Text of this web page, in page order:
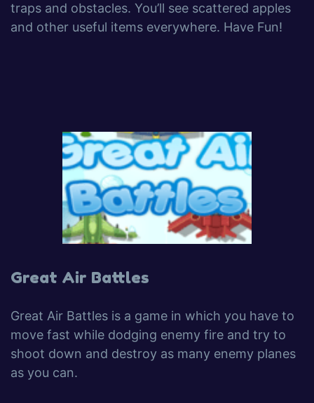
traps and obstacles. You’ll see scattered apples
and other useful items everywhere. Have Fun!
Great Air Battles
Great Air Battles is a game in which you have to
move fast while dodging enemy fire and try to
shoot down and destroy as many enemy planes
as you can.